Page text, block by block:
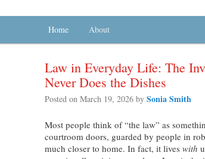
Skip to primary content
Skip to secondary content
Home About
Law in Everyday Life: The
Never Does the Dishes
Posted on March 19, 2026 by Sonia Smith
Most people think of “the law” as
courtroom doors, guarded by people in
much closer to home. In fact, it lives with